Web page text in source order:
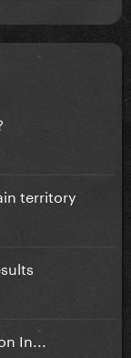
territory
In...